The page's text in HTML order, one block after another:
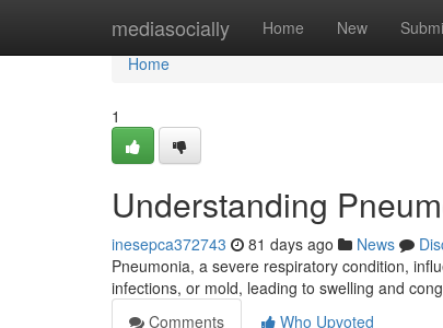
mediasocially Home New
Home
Home
1
Understanding
inesepca372743 81 days ago News
Pneumonia, a severe respiratory condition,
infections, or mold, leading to swelling and
Comments
Who Upvoted